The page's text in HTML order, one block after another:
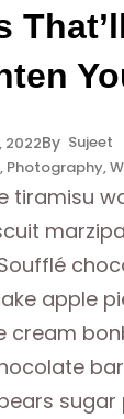
2022
Sujeet
, Photography,
tiramisu
apple
cream
sugar